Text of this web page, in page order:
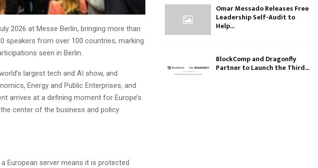
2026 at Messe Berlin, bringing more than
speakers from over 100 countries, marking
seen in Berlin.
largest tech and AI show, and
Energy and Public Enterprises, and
arrives at a defining moment for Europe’s
center of the business and policy
European server means it is protected
Omar Messado Releases Free
Leadership Self-Audit to
Help...
BlockComp and Dragonfly
Partner to Launch the Third...